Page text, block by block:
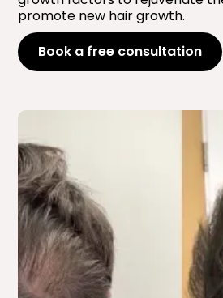
promote new hair growth.
Book a free consultation